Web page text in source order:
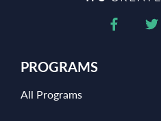
PROGRAMS
All Programs